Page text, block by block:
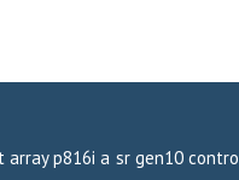
p816i a sr gen10